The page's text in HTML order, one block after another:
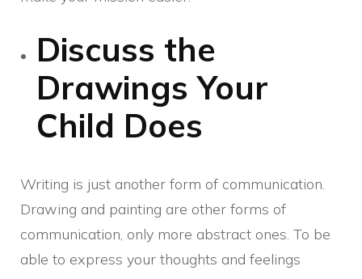
Discuss the
Drawings Your
Child Does
Writing is just another form of communication.
Drawing and painting are other forms of
communication, only more abstract ones. To be
able to express your thoughts and feelings